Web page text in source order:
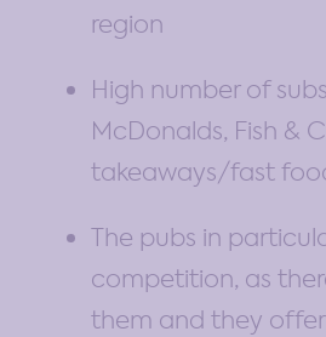
region
High number of
McDonalds, Fish &
takeaways/fast
The pubs in
competition, as
them and they